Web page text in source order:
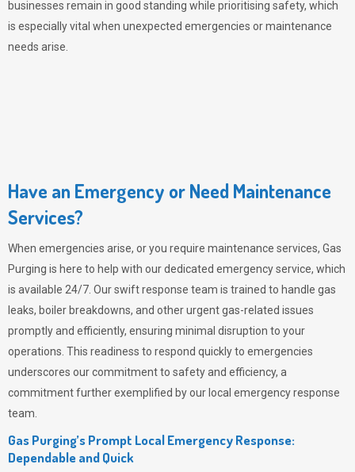
businesses remain in good standing while prioritising safety, which
is especially vital when unexpected emergencies or maintenance
needs arise.
Have an Emergency or Need Maintenance
Services?
When emergencies arise, or you require maintenance services, Gas
Purging is here to help with our dedicated emergency service, which
is available 24/7. Our swift response team is trained to handle gas
leaks, boiler breakdowns, and other urgent gas-related issues
promptly and efficiently, ensuring minimal disruption to your
operations. This readiness to respond quickly to emergencies
underscores our commitment to safety and efficiency, a
commitment further exemplified by our local emergency response
team.
Gas Purging’s Prompt Local Emergency Response:
Dependable and Quick